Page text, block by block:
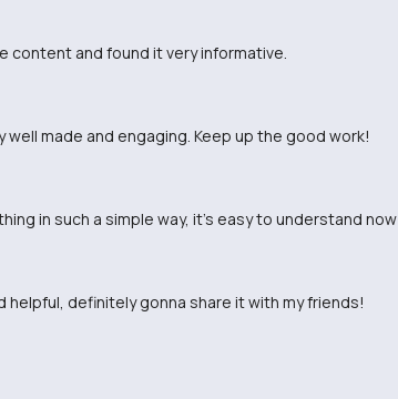
content and found it very informative.
made and engaging. Keep up the good work!
in such a simple way, it's easy to understand now
helpful, definitely gonna share it with my friends!